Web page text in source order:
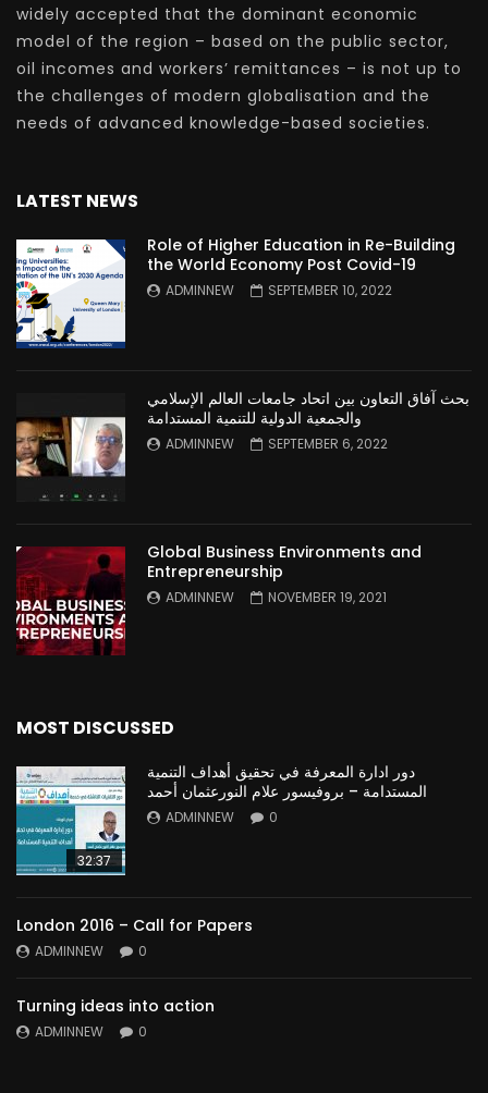
widely accepted that the dominant economic
model of the region – based on the public sector,
oil incomes and workers’ remittances – is not up to
the challenges of modern globalisation and the
needs of advanced knowledge-based societies.
LATEST NEWS
Role of Higher Education in Re-Building
the World Economy Post Covid-19
ADMINNEW SEPTEMBER 10, 2022
بحث آفاق التعاون بين اتحاد جامعات العالم الإسلامي
والجمعية الدولية للتنمية المستدامة
ADMINNEW SEPTEMBER 6, 2022
Global Business Environments and
Entrepreneurship
ADMINNEW NOVEMBER 19, 2021
MOST DISCUSSED
32:37
دور ادارة المعرفة في تحقيق أهداف التنمية
المستدامة – بروفيسور علام النورعثمان أحمد
ADMINNEW 0
London 2016 – Call for Papers
ADMINNEW 0
Turning ideas into action
ADMINNEW 0